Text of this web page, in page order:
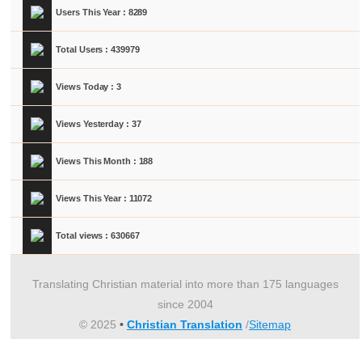
Users This Year : 8289
Total Users : 439979
Views Today : 3
Views Yesterday : 37
Views This Month : 188
Views This Year : 11072
Total views : 630667
Translating Christian material into more than 175 languages
since 2004
© 2025 • Christian Translation /Sitemap